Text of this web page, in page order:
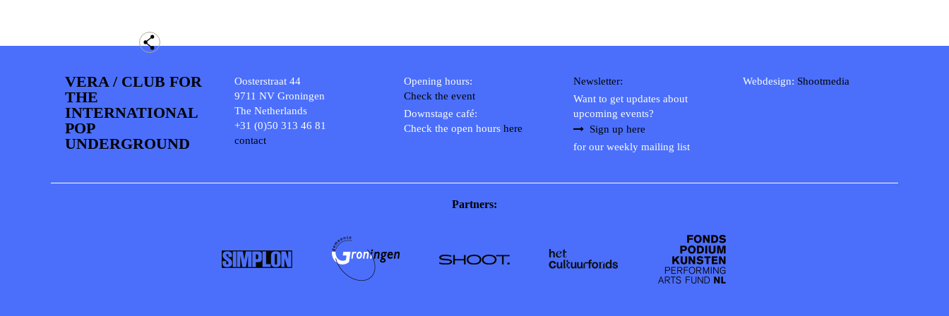
VERA / CLUB FOR
THE
INTERNATIONAL
POP
UNDERGROUND
Oosterstraat 44
9711 NV Groningen
The Netherlands
+31 (0)50 313 46 81
contact
Opening hours:
Check the event
Downstage café:
Check the open hours here
Newsletter:
Want to get updates about
upcoming events?
Sign up here
for our weekly mailing list
Webdesign: Shootmedia
Partners: